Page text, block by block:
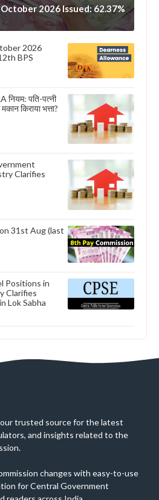
2026 Issued: 62.37%
2026
BPS
नियम: पति-पत्नी
किराया भत्ता?
Clarifies
31st Aug (last
Positions in
Clarifies
Lok Sabha
trusted source for the latest
and insights related to the
changes with easy-to-use
for Central Government